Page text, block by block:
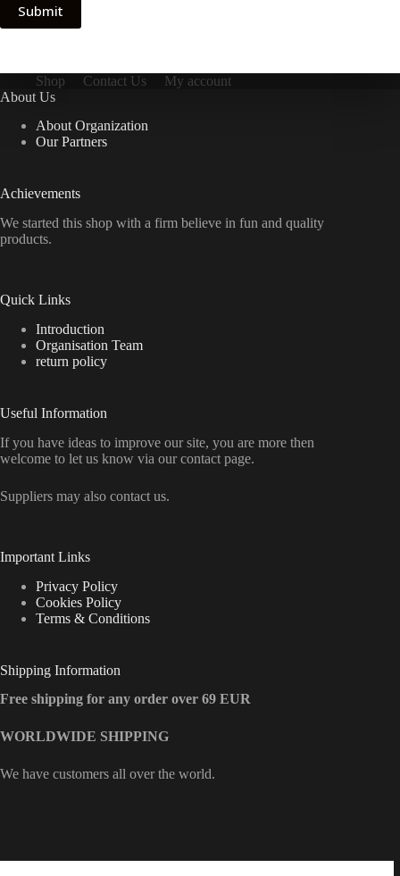
Submit
Shop Contact Us
My account
About Us
About Organization
Our Partners
Achievements
We started this shop with a firm believe in fun and quality
products.
Quick Links
Introduction
Organisation Team
return policy
Useful Information
If you have ideas to improve our site, you are more then
welcome to let us know via our contact page.
Suppliers may also contact us.
Important Links
Privacy Policy
Cookies Policy
Terms & Conditions
Shipping Information
Free shipping for any order over 69 EUR
WORLDWIDE SHIPPING
We have customers all over the world.